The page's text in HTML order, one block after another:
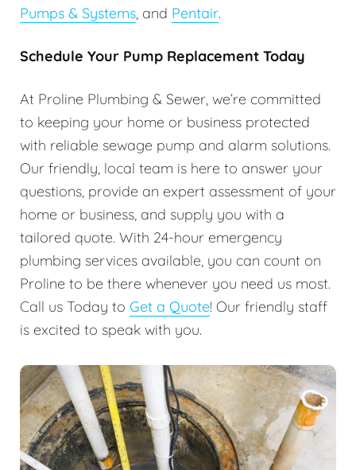
Pumps & Systems , and Pentair.
Schedule Your Pump Replacement Today
At Proline Plumbing & Sewer, we’re committed
to keeping your home or business protected
with reliable sewage pump and alarm solutions.
Our friendly, local team is here to answer your
questions, provide an expert assessment of your
home or business, and supply you with a
tailored quote. With 24-hour emergency
plumbing services available, you can count on
Proline to be there whenever you need us most.
Call us Today to Get a Quote! Our friendly staff
is excited to speak with you.